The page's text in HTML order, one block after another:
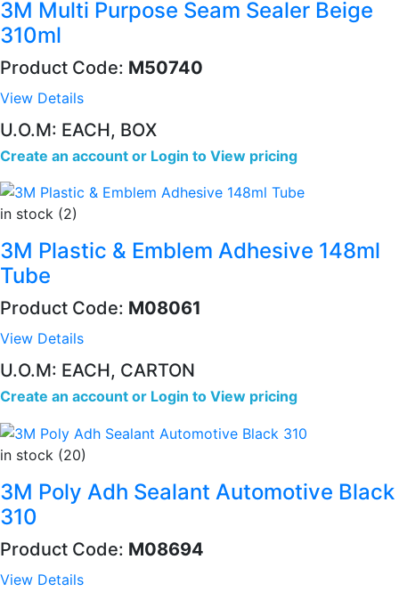
3M Multi Purpose Seam Sealer Beige
310ml
Product Code: M50740
View Details
U.O.M: EACH, BOX
Create an account or Login to View pricing
in stock (2)
3M Plastic & Emblem Adhesive 148ml
Tube
Product Code: M08061
View Details
U.O.M: EACH, CARTON
Create an account or Login to View pricing
in stock (20)
3M Poly Adh Sealant Automotive Black
310
Product Code: M08694
View Details